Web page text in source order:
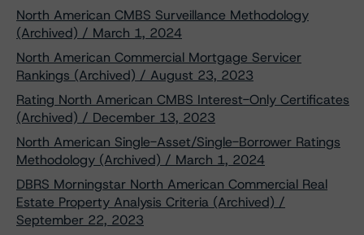
North American CMBS Surveillance Methodology
(Archived) / March 1, 2024
North American Commercial Mortgage Servicer
Rankings (Archived) / August 23, 2023
Rating North American CMBS Interest-Only Certificates
(Archived) / December 13, 2023
North American Single-Asset/Single-Borrower Ratings
Methodology (Archived) / March 1, 2024
DBRS Morningstar North American Commercial Real
Estate Property Analysis Criteria (Archived) /
September 22, 2023